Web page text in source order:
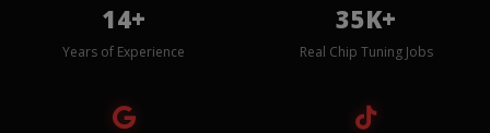
14+
Years of Experience
35K+
Real Chip Tuning Jobs